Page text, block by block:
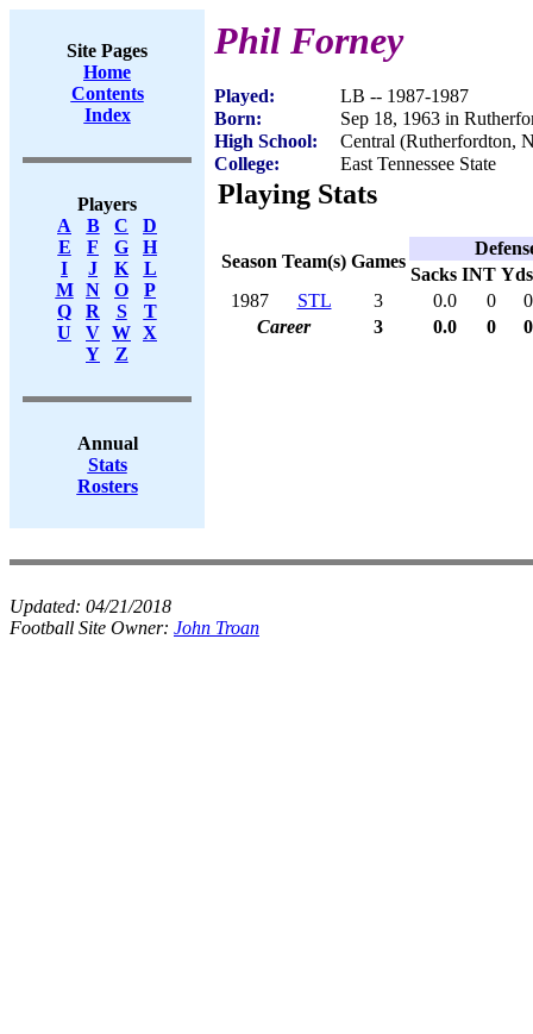
Site Pages
Home
Contents
Index
Players
A
B C
D
E
F G
H
I
J K
L
M
N O
P
Q
R S
T
U
V W X
Y
Z
Annual
Stats
Rosters
Phil Forney
Played:
LB -- 1987-1987
Born:
Sep 18, 1963 in
High School:
Central (Rutherfordton,
College:
East Tennessee State
Playing Stats
Season Team(s) Games
Sacks INT Yds
1987
STL 3 0.0 0
0
Career
3 0.0 0 0
Updated: 04/21/2018
Football Site Owner: John Troan